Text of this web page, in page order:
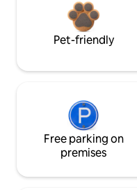
Pet-friendly
Free parking on
premises